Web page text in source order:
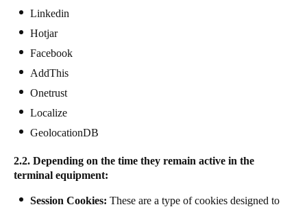
Linkedin
Hotjar
Facebook
AddThis
Onetrust
Localize
GeolocationDB
2.2. Depending on the time they remain active in the
terminal equipment:
Session Cookies: These are a type of cookies designed to